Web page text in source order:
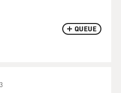
QUEUE